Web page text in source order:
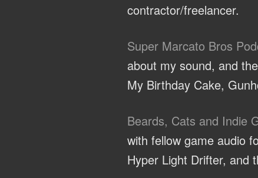
contractor/freelancer.
Super Marcato Bros
about my sound, and
My Birthday Cake,
Beards, Cats and Indie
with fellow game audio
Hyper Light Drifter, and